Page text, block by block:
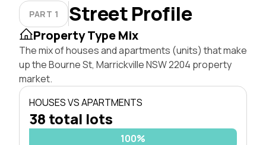
PART 1 Street Profile
Property Type Mix
The mix of houses and apartments (units) that make
up the Bourne St, Marrickville NSW 2204 property
market.
HOUSES VS APARTMENTS
38 total lots
100%